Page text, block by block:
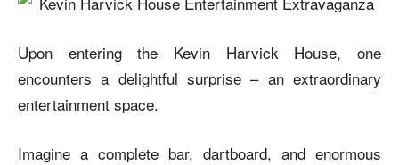
Upon entering the Kevin Harvick House, one
encounters a delightful surprise – an extraordinary
entertainment space.
Imagine a complete bar, dartboard, and enormous